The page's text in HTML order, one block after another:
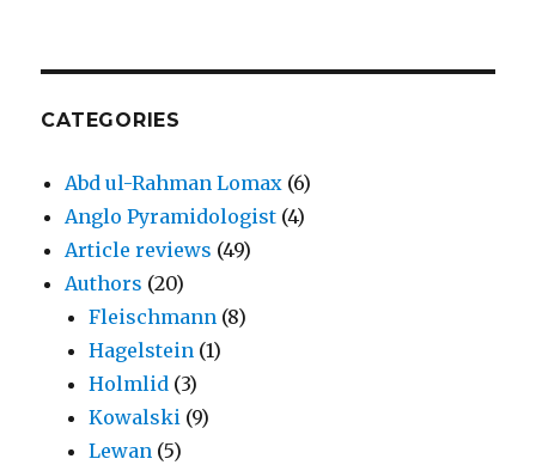
CATEGORIES
Abd ul-Rahman Lomax (6)
Anglo Pyramidologist (4)
Article reviews (49)
Authors (20)
Fleischmann (8)
Hagelstein (1)
Holmlid (3)
Kowalski (9)
Lewan (5)